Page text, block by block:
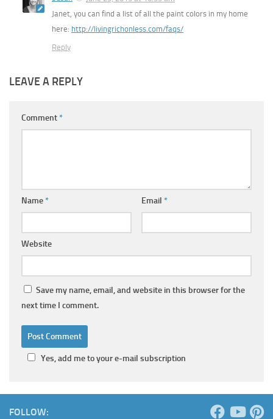
Janet, you can find a list of all the paint colors in my home
here: http://livingrichonless.com/faqs/
Reply
LEAVE A REPLY
Comment*
Name* Email *
Website
Save my name, email, and website in this browser for the
next time I comment.
Yes, add me to your e-mail subscription
FOLLOW: